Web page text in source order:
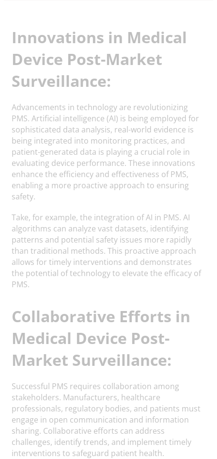
Innovations in Medical
Device Post-Market
Surveillance:
Advancements in technology are revolutionizing
PMS. Artificial intelligence (AI) is being employed for
sophisticated data analysis, real-world evidence is
being integrated into monitoring practices, and
patient-generated data is playing a crucial role in
evaluating device performance. These innovations
enhance the efficiency and effectiveness of PMS,
enabling a more proactive approach to ensuring
safety.
Take, for example, the integration of AI in PMS. AI
algorithms can analyze vast datasets, identifying
patterns and potential safety issues more rapidly
than traditional methods. This proactive approach
allows for timely interventions and demonstrates
the potential of technology to elevate the efficacy of
PMS.
Collaborative Efforts in
Medical Device Post-
Market Surveillance:
Successful PMS requires collaboration among
stakeholders. Manufacturers, healthcare
professionals, regulatory bodies, and patients must
engage in open communication and information
sharing. Collaborative efforts can address
challenges, identify trends, and implement timely
interventions to safeguard patient health.